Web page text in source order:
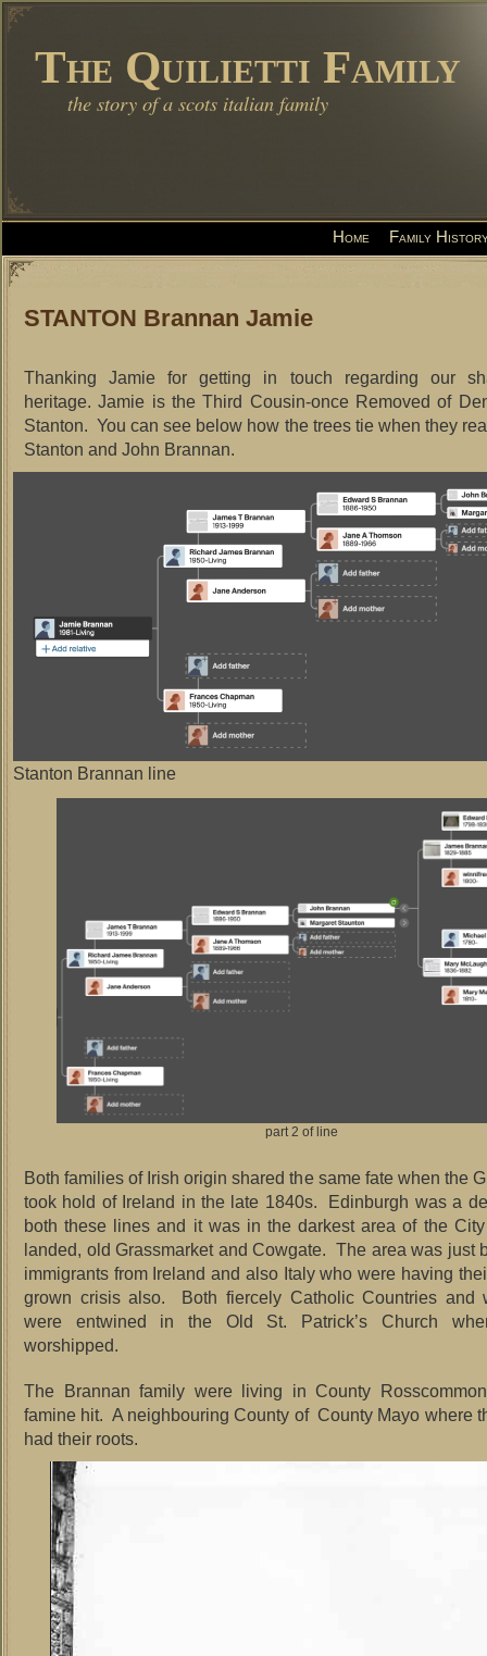
The Quilietti Family
the story of a scots italian family
Home Family
STANTON Brannan Jamie
Thanking Jamie for getting in touch regarding our
heritage. Jamie is the Third Cousin-once Removed of
Stanton. You can see below how the trees tie when they
Stanton and John Brannan.
Stanton Brannan line
part 2 of line
Both families of Irish origin shared the same fate when the
took hold of Ireland in the late 1840s. Edinburgh was a
both these lines and it was in the darkest area of the
landed, old Grassmarket and Cowgate. The area was just
immigrants from Ireland and also Italy who were having
grown crisis also. Both fiercely Catholic Countries and
were entwined in the Old St. Patrick’s Church
worshipped.
The Brannan family were living in County
famine hit. A neighbouring County of County Mayo where
had their roots.